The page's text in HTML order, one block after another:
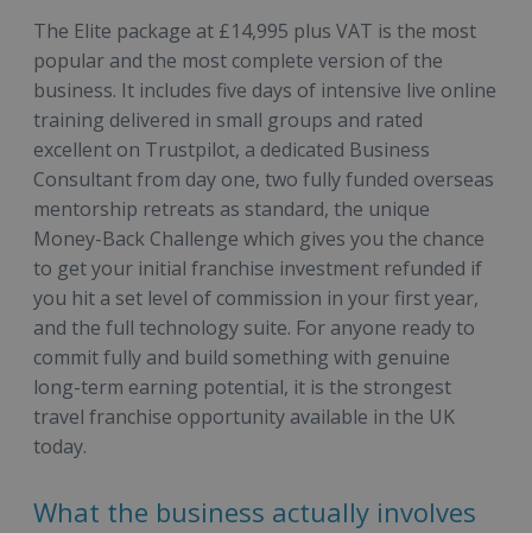
The Elite package at £14,995 plus VAT is the most
popular and the most complete version of the
business. It includes five days of intensive live online
training delivered in small groups and rated
excellent on Trustpilot, a dedicated Business
Consultant from day one, two fully funded overseas
mentorship retreats as standard, the unique
Money-Back Challenge which gives you the chance
to get your initial franchise investment refunded if
you hit a set level of commission in your first year,
and the full technology suite. For anyone ready to
commit fully and build something with genuine
long-term earning potential, it is the strongest
travel franchise opportunity available in the UK
today.
What the business actually involves